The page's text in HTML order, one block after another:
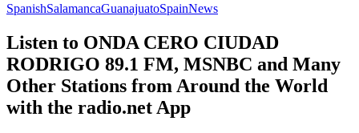
SpanishSalamancaGuanajuatoSpainNews
Listen to ONDA CERO CIUDAD
RODRIGO 89.1 FM, MSNBC and Many
Other Stations from Around the World
with the radio.net App